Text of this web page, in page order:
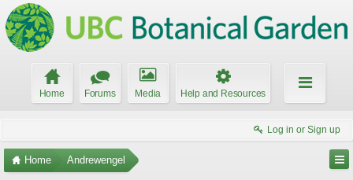
Home Forums Media Help and Resources
Log in or Sign up
Home Andrewengel